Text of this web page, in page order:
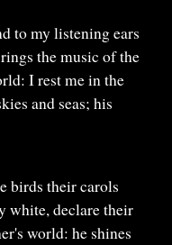
to my listening ears
the music of the
I rest me in the
and seas; his
birds their carols
white, declare their
world: he shines